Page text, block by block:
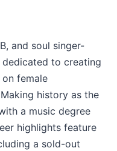
and soul singer-
dedicated to creating
female
history as the
a music degree
highlights feature
a sold-out